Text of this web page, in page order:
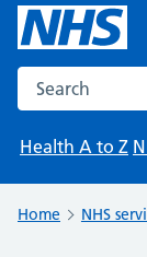
Search the
Health A to Z
Home NHS